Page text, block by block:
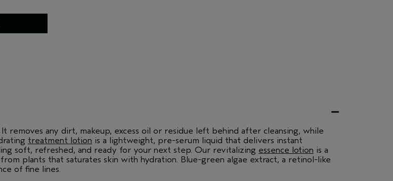
removes any dirt, makeup, excess oil or residue left behind after cleansing, while
treatment lotion is a lightweight, pre-serum liquid that delivers instant
soft, refreshed, and ready for your next step. Our revitalizing essence lotion is a
plants that saturates skin with hydration. Blue-green algae extract, a retinol-like
of fine lines.